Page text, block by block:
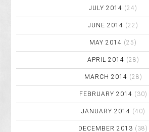
JULY 2014 (24)
JUNE 2014 (22)
MAY 2014 (25)
APRIL 2014 (28)
MARCH 2014 (28)
FEBRUARY 2014 (30)
JANUARY 2014 (40)
DECEMBER 2013 (38)